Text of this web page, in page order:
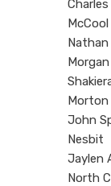
McCool
Nathan
Morton
John
Nesbit
Jaylen
North